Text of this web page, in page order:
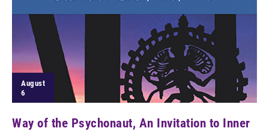
August
6
Way of the Psychonaut, An Invitation to Inner